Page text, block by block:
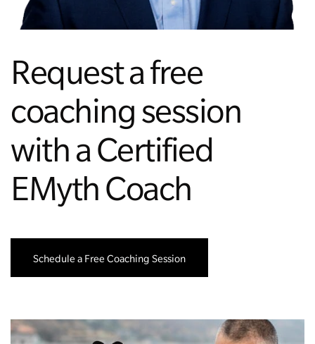
Request a free
coaching session
with a Certified
EMyth Coach
Schedule a Free Coaching Session